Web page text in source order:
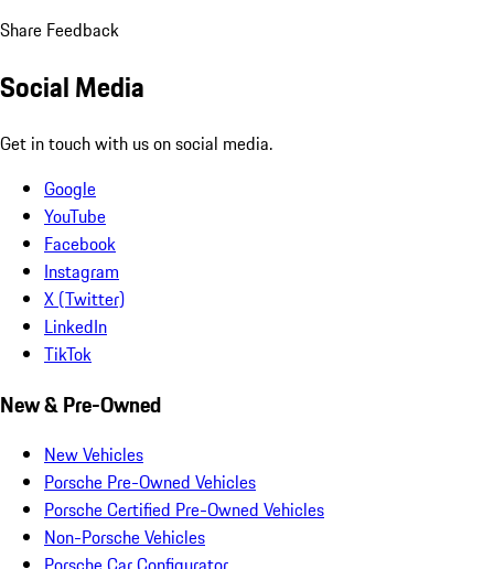
Share Feedback
Social Media
Get in touch with us on social media.
Google
YouTube
Facebook
Instagram
X (Twitter)
LinkedIn
TikTok
New & Pre-Owned
New Vehicles
Porsche Pre-Owned Vehicles
Porsche Certified Pre-Owned Vehicles
Non-Porsche Vehicles